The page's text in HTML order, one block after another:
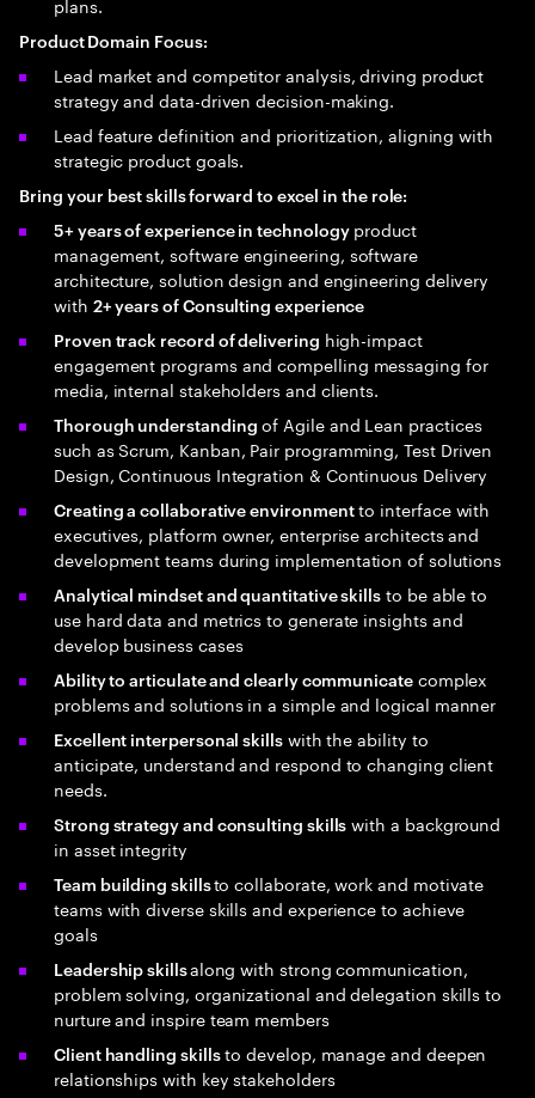
Product Domain Focus:
Lead market and competitor analysis, driving product
strategy and data-driven decision-making.
Lead feature definition and prioritization, aligning with
strategic product goals.
Bring your best skills forward to excel in the role:
5+ years of experience in technologyproduct
management, software engineering, software
architecture, solution design and engineering delivery
with 2+ years of Consulting experience
Proven track record of delivering high-impact
engagement programs and compelling messaging for
media, internal stakeholders and clients.
Thorough understanding of Agile and Lean practices
such as Scrum, Kanban, Pair programming, Test Driven
Design, Continuous Integration & Continuous Delivery
Creating a collaborative environmentto interface with
executives, platform owner, enterprise architects and
development teams during implementation of solutions
Analytical mindset and quantitative skills to be able to
use hard data and metrics to generate insights and
develop business cases
Ability to articulate and clearly communicatecomplex
problems and solutions in a simple and logical manner
Excellent interpersonal skillswith the ability to
anticipate, understand and respond to changing client
needs.
Strong strategy and consulting skills with a background
in asset integrity
Team building skillsto collaborate, work and motivate
teams with diverse skills and experience to achieve
goals
Leadership skillsalong with strong communication,
problem solving, organizational and delegation skills to
nurture and inspire team members
Client handling skillsto develop, manage and deepen
relationships with key stakeholders